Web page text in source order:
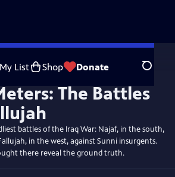
My List Shop Donate Search
battles of the Iraq War: Najaf, in the south,
in the west, against Sunni insurgents.
there reveal the ground truth.